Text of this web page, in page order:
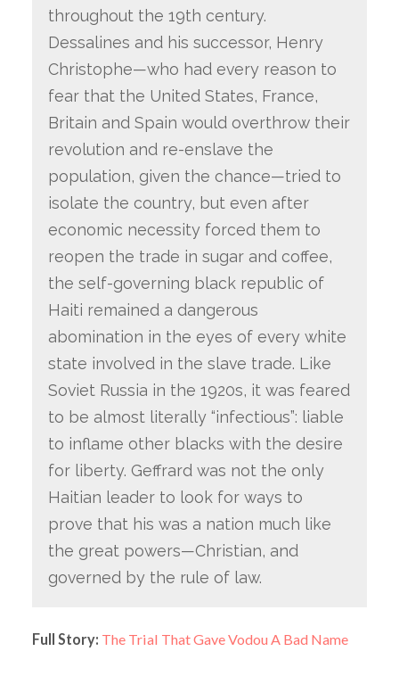
throughout the 19th century.
Dessalines and his successor, Henry
Christophe—who had every reason to
fear that the United States, France,
Britain and Spain would overthrow their
revolution and re-enslave the
population, given the chance—tried to
isolate the country, but even after
economic necessity forced them to
reopen the trade in sugar and coffee,
the self-governing black republic of
Haiti remained a dangerous
abomination in the eyes of every white
state involved in the slave trade. Like
Soviet Russia in the 1920s, it was feared
to be almost literally “infectious”: liable
to inflame other blacks with the desire
for liberty. Geffrard was not the only
Haitian leader to look for ways to
prove that his was a nation much like
the great powers—Christian, and
governed by the rule of law.
Full Story: The Trial That Gave Vodou A Bad Name